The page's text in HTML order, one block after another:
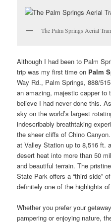
The Palm Springs Aerial
Although I had been to Palm
trip was my first time on Palm
Way Rd., Palm Springs, 888/
an amazing, majestic capper to
believe I had never done this.
sky on the world’s largest
indescribably breathtaking
the sheer cliffs of Chino
at Valley Station up to 8,516 ft.
desert heat into more than 50
and beautiful terrain. The
State Park offers a “third side”
definitely one of the highlights
Whether you prefer your
pampering or enjoying nature,